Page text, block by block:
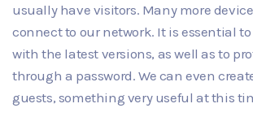
usually have visitors. Many more
connect to our network. It is essential
with the latest versions, as well as to
through a password. We can even
guests, something very useful at this